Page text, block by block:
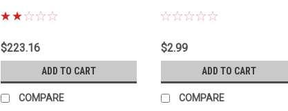
$223.16
ADD TO CART
COMPARE
$2.99
ADD TO CART
COMPARE